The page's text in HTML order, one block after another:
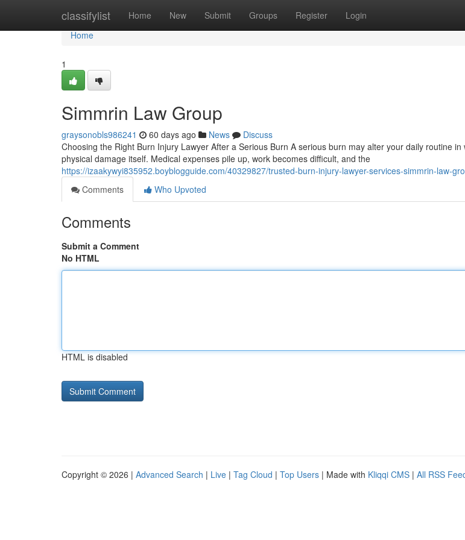
classifylist Home New Submit Groups Register Login
Home
Home
1
Simmrin Law Group
graysonobls986241 60 days ago News
Discuss
Choosing the Right Burn Injury Lawyer After a Serious Burn A serious burn may alter your daily routine
physical damage itself. Medical expenses pile up, work becomes difficult, and the
https://izaakywyi835952.boyblogguide.com/40329827/trusted-burn-injury-lawyer-services-simmrin-law-
Comments
Who Upvoted
Comments
Submit a Comment
No HTML
HTML is disabled
Copyright © 2026 | Advanced Search | Live | Tag Cloud | Top Users | Made with Kliqqi CMS | All RSS